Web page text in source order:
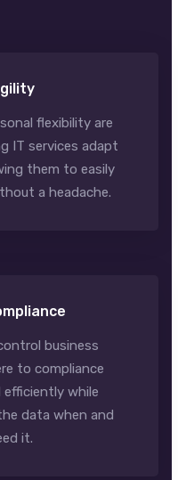
flexibility are
IT services adapt
them to easily
a headache.
business
to compliance
efficiently while
data when and
it.